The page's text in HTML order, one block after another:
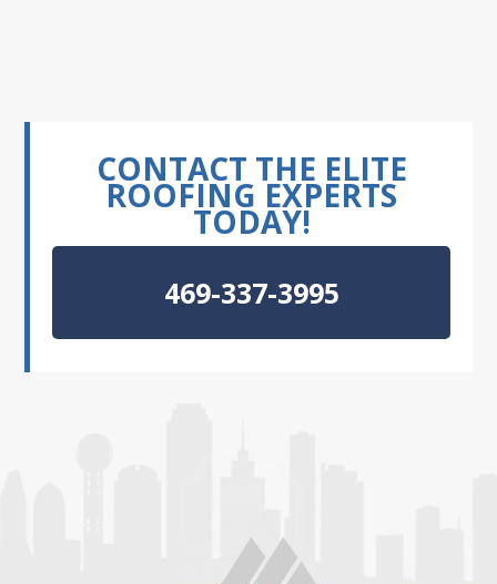
CONTACT THE ELITE
ROOFING EXPERTS
TODAY!
469-337-3995